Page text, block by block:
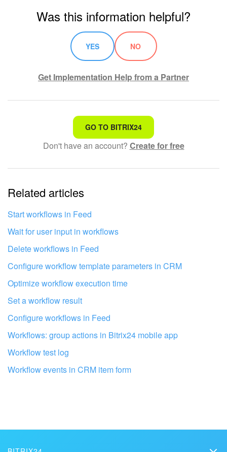
Was this information helpful?
YES NO
Get Implementation Help from a Partner
That's not what I'm looking for
Complicated and incomprehensible text
The information is outdated
It's too short. I need more information
I don't like the way this tool works
GO TO BITRIX24
Don't have an account? Create for free
Related articles
Start workflows in Feed
Wait for user input in workflows
Delete workflows in Feed
Configure workflow template parameters in CRM
Optimize workflow execution time
Set a workflow result
Configure workflows in Feed
Workflows: group actions in Bitrix24 mobile app
Workflow test log
Workflow events in CRM item form